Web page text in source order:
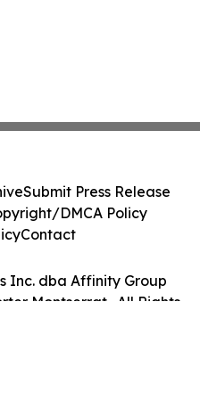
Inc. dba Affinity Group
Montserrat . All Rights
Submit Press Release
DMCA Policy
Contact